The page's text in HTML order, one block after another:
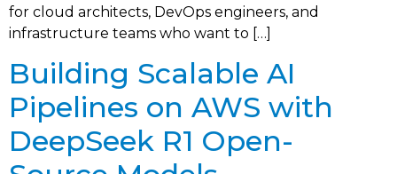
for cloud architects, DevOps engineers, and
infrastructure teams who want to […]
Building Scalable AI
Pipelines on AWS with
DeepSeek R1 Open-